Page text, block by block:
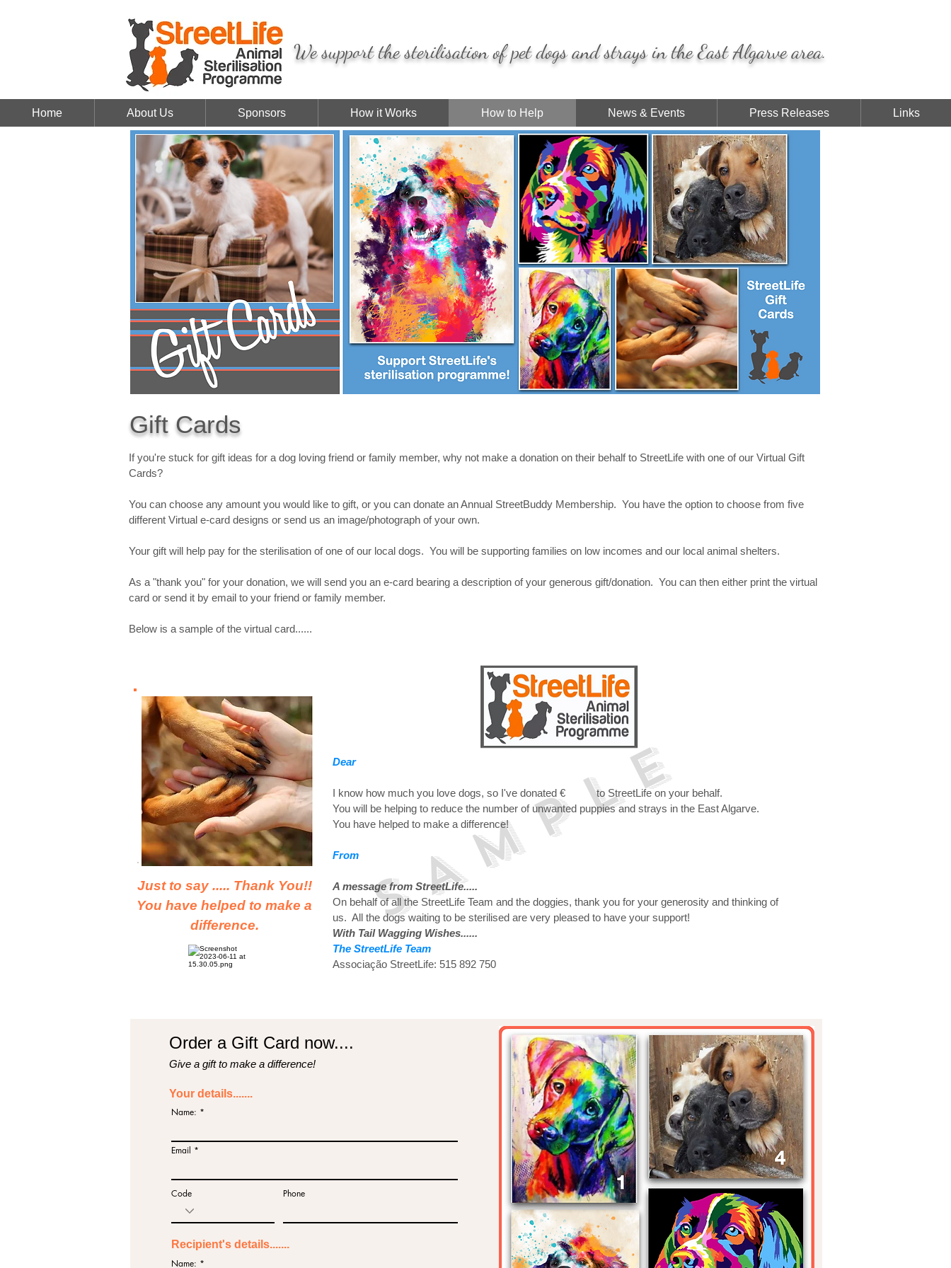
We support the sterilisation of pet dogs and strays in the East Algarve area.
Home About Us Sponsors How it Works How to Help News & Events Press Releases Links
I'm aparagraph. Click here to add your own
text and edit me. It's easy.
Gift Cards
If you're stuck for gift ideas for a dog loving friend or family member, why not make a donation on their behalf to StreetLife with one of our Virtual Gift
Cards?
You can choose any amount you would like to gift, or you can donate an Annual StreetBuddy Membership. You have the option to choose from five
different Virtual e-card designs or send us an image/photograph of your own.
Your gift will help pay for the sterilisation of one of our local dogs. You will be supporting families on low incomes and our local animal shelters.
As a "thank you" for your donation, we will send you an e-card bearing a description of your generous gift/donation. You can then either print the virtual
card or send it by email to your friend or family member.
Below is a sample of the virtual card......
Just to say ..... Thank You!!
You have helped to make a
difference.
S A M P L E
Dear
I know how much you love dogs, so I've donated € to StreetLife on your behalf.
You will be helping to reduce the number of unwanted puppies and strays in the East Algarve.
You have helped to make a difference!
From
A message from StreetLife.....
On behalf of all the StreetLife Team and the doggies, thank you for your generosity and thinking of
us. All the dogs waiting to be sterilised are very pleased to have your support!
With Tail Wagging Wishes......
The StreetLife Team
Associação StreetLife: 515 892 750
Order a Gift Card now....
Give a gift to make a difference!
Your details.......
Name:
Email
Code Phone
Recipient's details.......
Name: